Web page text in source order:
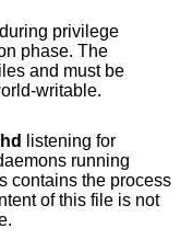
during privilege
phase. The
by root and not group or world-writable.
listening for
running